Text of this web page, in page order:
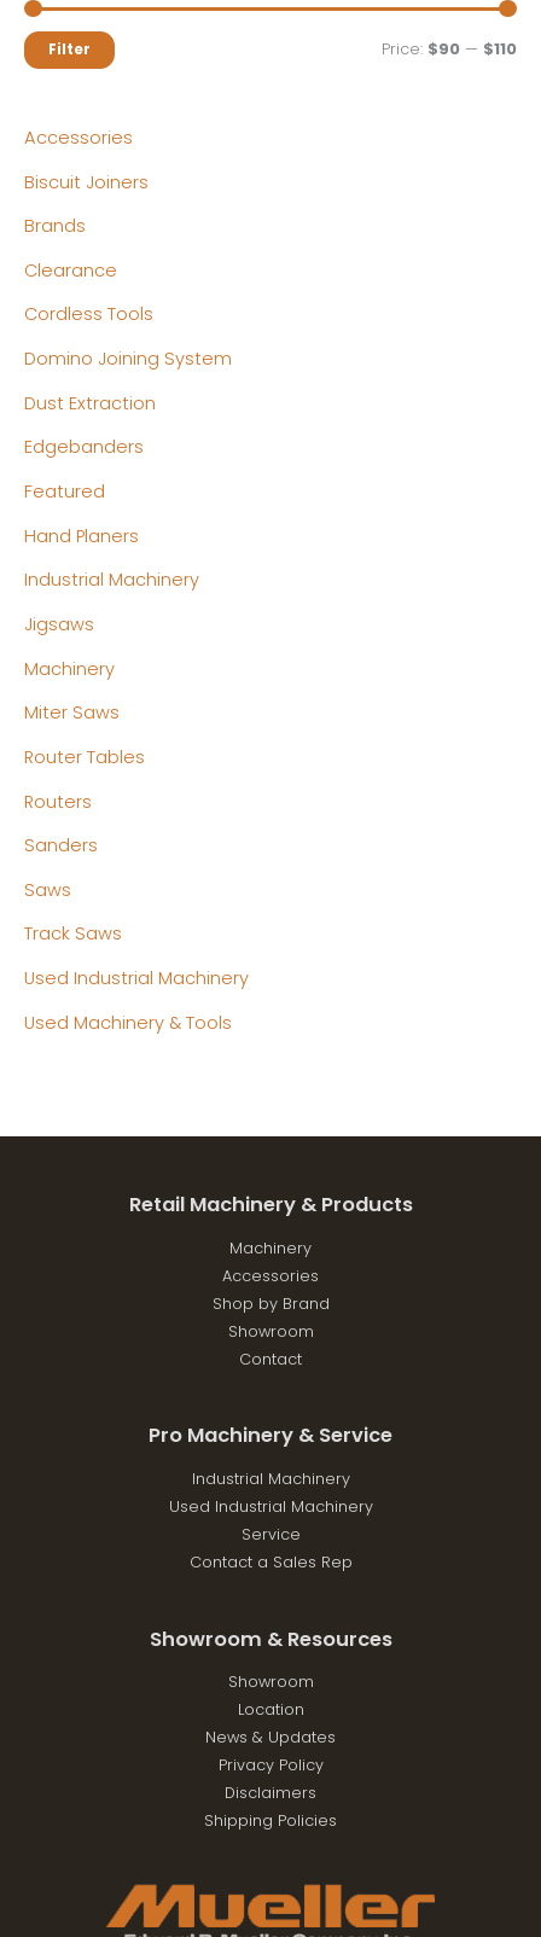
MM
Filter Price: $90 — $110
Accessories
Biscuit Joiners
Brands
Clearance
Cordless Tools
Domino Joining System
Dust Extraction
Edgebanders
Featured
Hand Planers
Industrial Machinery
Jigsaws
Machinery
Miter Saws
Router Tables
Routers
Sanders
Saws
Track Saws
Used Industrial Machinery
Used Machinery & Tools
Retail Machinery & Products
Machinery
Accessories
Shop by Brand
Showroom
Contact
Pro Machinery & Service
Industrial Machinery
Used Industrial Machinery
Service
Contact a Sales Rep
Showroom & Resources
Showroom
Location
News & Updates
Privacy Policy
Disclaimers
Shipping Policies